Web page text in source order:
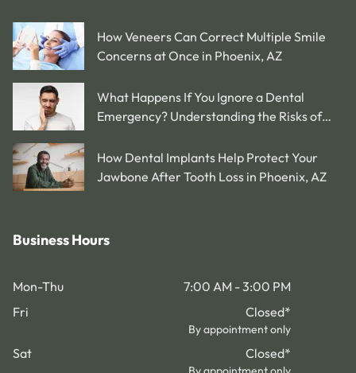
How Veneers Can Correct Multiple Smile
Concerns at Once in Phoenix, AZ
What Happens If You Ignore a Dental
Emergency? Understanding the Risks of
How Dental Implants Help Protect Your
Jawbone After Tooth Loss in Phoenix, AZ
Business Hours
Mon-Thu
7:00 AM - 3:00 PM
Fri
Closed*
By appointment only
Sat Closed*